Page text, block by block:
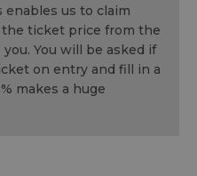
enables us to claim
the ticket price from the
You will be asked if
on entry and fill in a
makes a huge